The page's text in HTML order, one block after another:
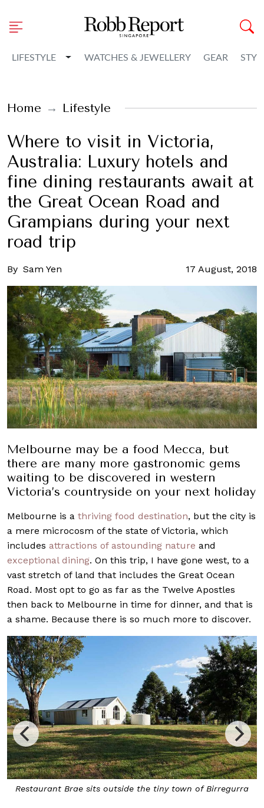
LIFESTYLE Toggle Dropdown
WATCHES & JEWELLERY GEAR
Home Lifestyle
Where to visit in Victoria,
Australia: Luxury hotels and
fine dining restaurants await at
the Great Ocean Road and
Grampians during your next
road trip
By Sam Yen 17 August, 2018
Melbourne may be a food Mecca, but
there are many more gastronomic gems
waiting to be discovered in western
Victoria’s countryside on your next holiday
Melbourne is a thriving food destination, but the city is
a mere microcosm of the state of Victoria, which
includes attractions of astounding nature and
exceptional dining. On this trip, I have gone west, to a
vast stretch of land that includes the Great Ocean
Road. Most opt to go as far as the Twelve Apostles
then back to Melbourne in time for dinner, and that is
a shame. Because there is so much more to discover.
tiny town of Birregurra Theiced oyster, a textured